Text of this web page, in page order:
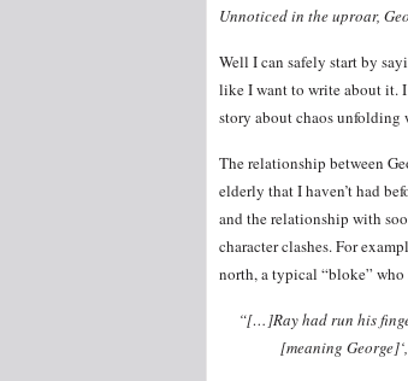
Unnoticed in the uproar,
Well I can safely start by
like I want to write about it.
story about chaos
The relationship between
elderly that I haven’t had
and the relationship with
character clashes. For
north, a typical “bloke”
“[…]Ray had run his
[meaning